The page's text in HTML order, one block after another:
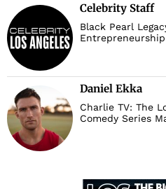
Celebrity Staff
Black Pearl
Entrepreneurship
Daniel Ekka
Charlie TV: The
Comedy Series